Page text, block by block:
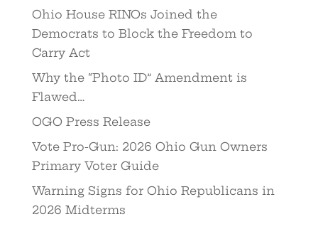
Ohio House RINOs Joined the
Democrats to Block the Freedom to
Carry Act
Why the “Photo ID” Amendment is
Flawed…
OGO Press Release
Vote Pro-Gun: 2026 Ohio Gun Owners
Primary Voter Guide
Warning Signs for Ohio Republicans in
2026 Midterms